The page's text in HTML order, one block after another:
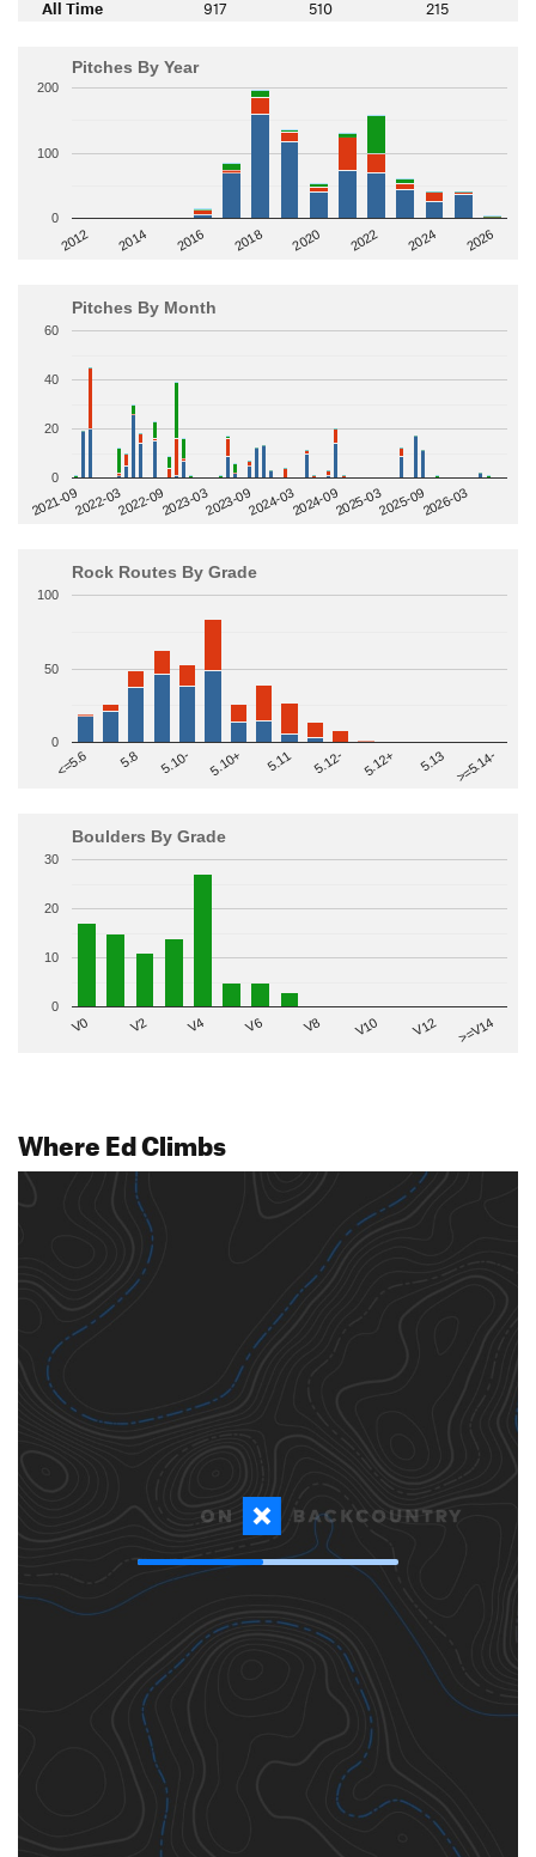
All Time 917 510 215
Pitches By Year
2012 2014 2016 2018 2020 2022 2024 2026
0
100
200
Pitches By Month
2021-092022-032022-092023-032023-092024-032024-092025-032025-092026-03
0
20
40
60
Rock Routes By Grade
<=5.6 5.8 5.10- 5.10+ 5.11 5.12- 5.12+ 5.13 >=5.14-
0
50
100
Boulders By Grade
V0 V2 V4 V6 V8 V10 V12 >=V14
0
10
20
30
Where Ed Climbs